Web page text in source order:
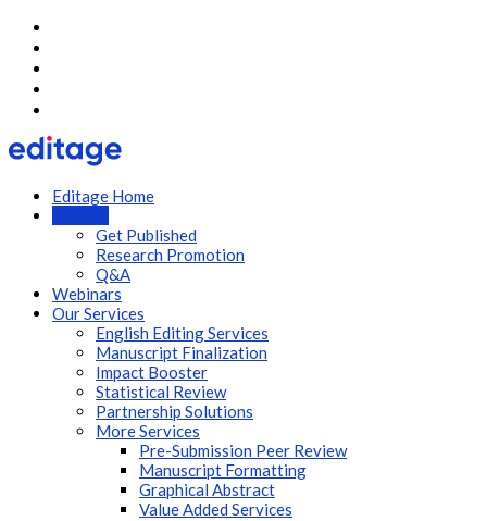
Editage Home
Get Published
Research Promotion
Q&A
Webinars
Our Services
English Editing Services
Manuscript Finalization
Impact Booster
Statistical Review
Partnership Solutions
More Services
Pre-Submission Peer Review
Manuscript Formatting
Graphical Abstract
Value Added Services